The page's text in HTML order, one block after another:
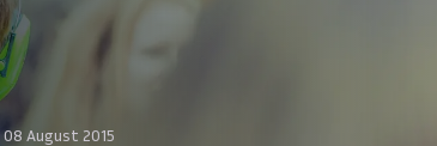
08 August 2015